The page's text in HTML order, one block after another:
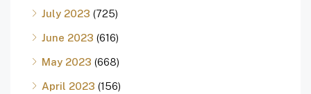
July 2023 (725)
June 2023 (616)
May 2023 (668)
April 2023 (156)